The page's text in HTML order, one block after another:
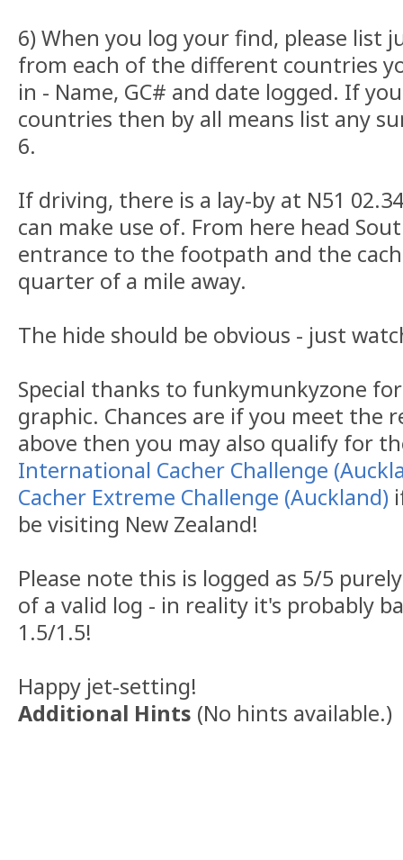
6) When you log your find, please list
from each of the different countries
in - Name, GC# and date logged. If
countries then by all means list any
6.
If driving, there is a lay-by at N51
can make use of. From here head
entrance to the footpath and the
quarter of a mile away.
The hide should be obvious - just
Special thanks to funkymunkyzone
graphic. Chances are if you meet the
above then you may also qualify for
International Cacher Challenge
Cacher Extreme Challenge (Auckland)
be visiting New Zealand!
Please note this is logged as 5/5
of a valid log - in reality it's probably
1.5/1.5!
Happy jet-setting!
Additional Hints (No hints available.)